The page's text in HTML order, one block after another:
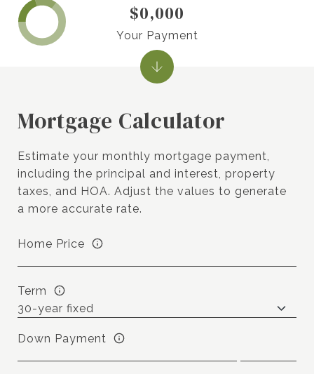
Mortgage Calculator
Estimate your monthly mortgage payment,
including the principal and interest, property
taxes, and HOA. Adjust the values to generate
a more accurate rate.
Home Price
Term
Down Payment
$0,000
Your Payment